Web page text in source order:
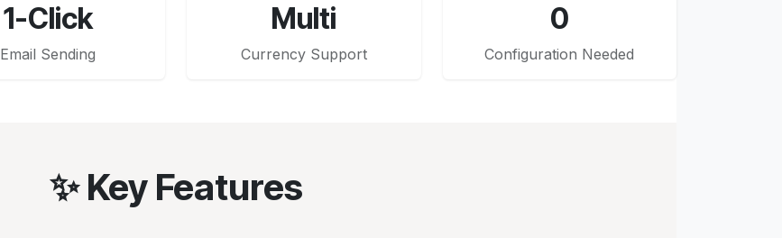
1-Click
Email Sending
Multi
Currency Support
0
Configuration Needed
✨ Key Features